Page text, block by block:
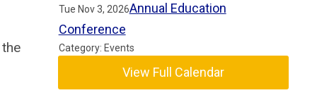
Tue Nov 3, 2026Annual Education
Conference
Category: Events
View Full Calendar